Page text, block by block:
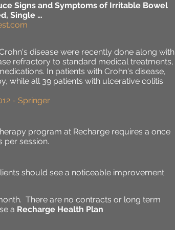
Signs and Symptoms of Irritable Bowel
Single …
disease were recently done along with
refractory to standard medical treatments,
In patients with Crohn's disease,
while all 39 patients with ulcerative colitis
- Springer
program at Recharge requires a once
per session.
should see a noticeable improvement
There are no contracts or long term
a Recharge Health Plan